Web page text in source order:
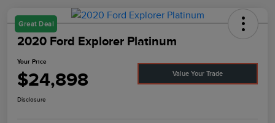
Great Deal
2020 Ford Explorer Platinum
Your Price
$24,898 Value Your Trade
Disclosure